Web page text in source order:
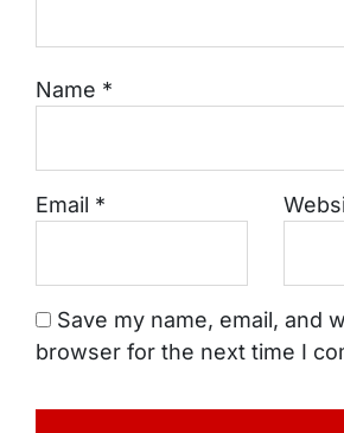
Name *
Email *
Save my name, email, and
browser for the next time I